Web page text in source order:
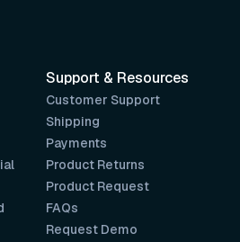
Support & Resources
Customer Support
Shipping
Payments
Product Returns
Product Request
FAQs
Request Demo